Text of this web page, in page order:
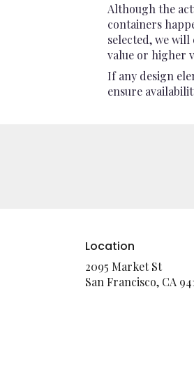
Although the
containers
selected, we
value or higher
If any design
ensure
Location
2095 Market St
San Francisco, CA